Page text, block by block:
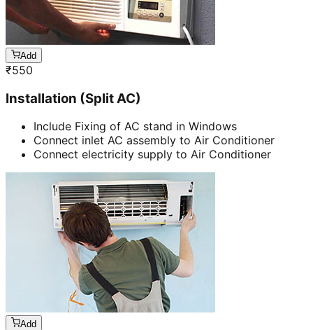
Add
₹550
Installation (Split AC)
Include Fixing of AC stand in Windows
Connect inlet AC assembly to Air Conditioner
Connect electricity supply to Air Conditioner
Add